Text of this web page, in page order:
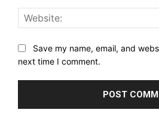
Save my name, email, and
next time I comment.